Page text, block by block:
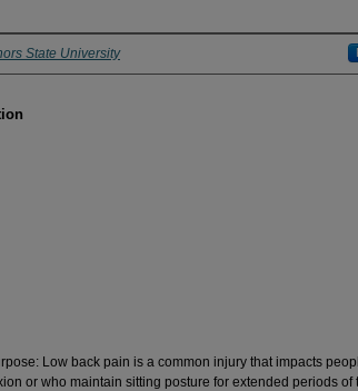
Presenter/ Presenters/
State University
Low back pain is a common injury that impacts
or who maintain sitting posture for extended periods of